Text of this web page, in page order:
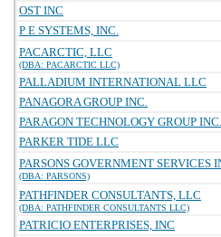
OST INC
P E SYSTEMS, INC.
PACARCTIC, LLC
(DBA: PACARCTIC LLC)
PALLADIUM INTERNATIONAL LLC
PANAGORA GROUP INC.
PARAGON TECHNOLOGY GROUP INC.
PARKER TIDE LLC
PARSONS GOVERNMENT SERVICES
(DBA: PARSONS)
PATHFINDER CONSULTANTS, LLC
(DBA: PATHFINDER CONSULTANTS LLC)
PATRICIO ENTERPRISES, INC